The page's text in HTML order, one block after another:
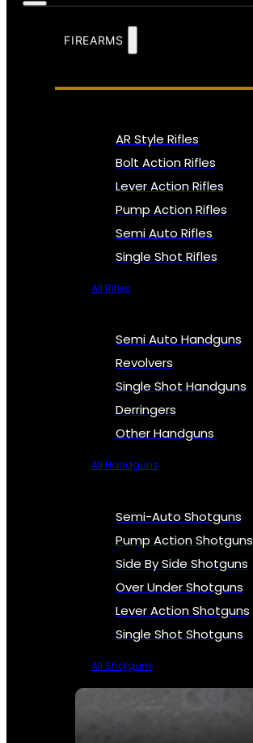
FIREARMS
AR Style Rifles
Bolt Action Rifles
Lever Action Rifles
Pump Action Rifles
Semi Auto Rifles
Single Shot Rifles
All Rifles
Semi Auto Handguns
Revolvers
Single Shot Handguns
Derringers
Other Handguns
All Handguns
Semi-Auto Shotguns
Pump Action Shotguns
Side By Side Shotguns
Over Under Shotguns
Lever Action Shotguns
Single Shot Shotguns
All Shotguns